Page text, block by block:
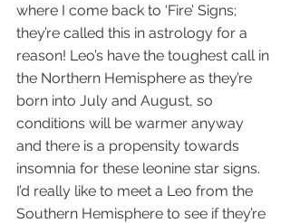
where I come back to ‘Fire’ Signs;
they’re called this in astrology for a
reason! Leo’s have the toughest call in
the Northern Hemisphere as they’re
born into July and August, so
conditions will be warmer anyway
and there is a propensity towards
insomnia for these leonine star signs.
I’d really like to meet a Leo from the
Southern Hemisphere to see if they’re